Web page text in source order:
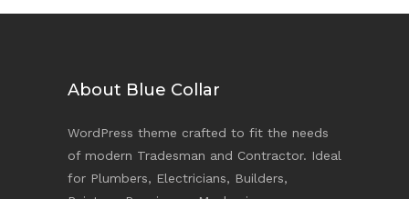
About Blue Collar
WordPress theme crafted to fit the needs
of modern Tradesman and Contractor. Ideal
for Plumbers, Electricians, Builders,